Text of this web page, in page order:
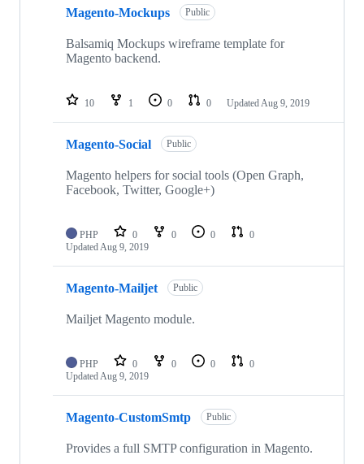
Magento-Mockups Public
Balsamiq Mockups wireframe template for
Magento backend.
10 1 0 0 UpdatedAug 9, 2019
Magento-Social Public
Magento helpers for social tools (Open Graph,
Facebook, Twitter, Google+)
PHP 0 0 0
0
UpdatedAug 9, 2019
Magento-Mailjet Public
Mailjet Magento module.
PHP 0 0 0
0
UpdatedAug 9, 2019
Magento-CustomSmtp Public
Provides a full SMTP configuration in Magento.